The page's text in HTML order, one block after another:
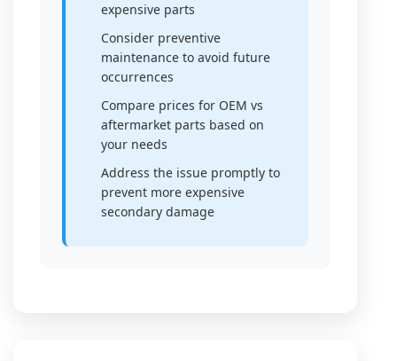
expensive parts
Consider preventive
maintenance to avoid future
occurrences
Compare prices for OEM vs
aftermarket parts based on
your needs
Address the issue promptly to
prevent more expensive
secondary damage